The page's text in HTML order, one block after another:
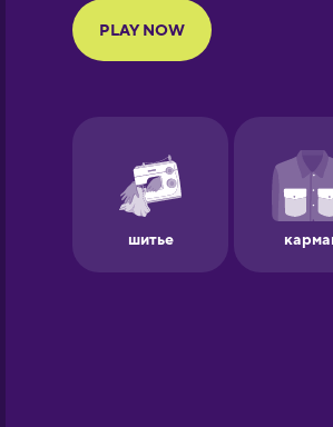
Finnish
Galician
German